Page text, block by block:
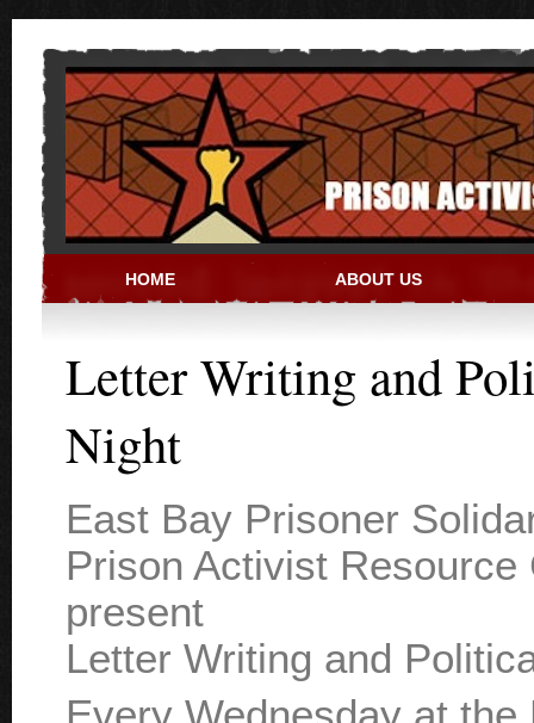
PRISON ACTIVIST
HOME ABOUT US
Letter Writing and
Night
East Bay Prisoner
Prison Activist Resource
present
Letter Writing and